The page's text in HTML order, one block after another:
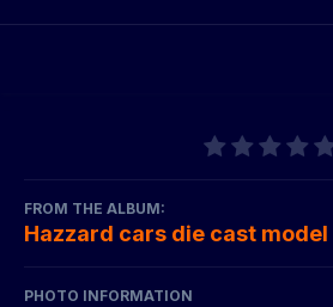
FROM THE ALBUM:
Hazzard cars die cast model
PHOTO INFORMATION